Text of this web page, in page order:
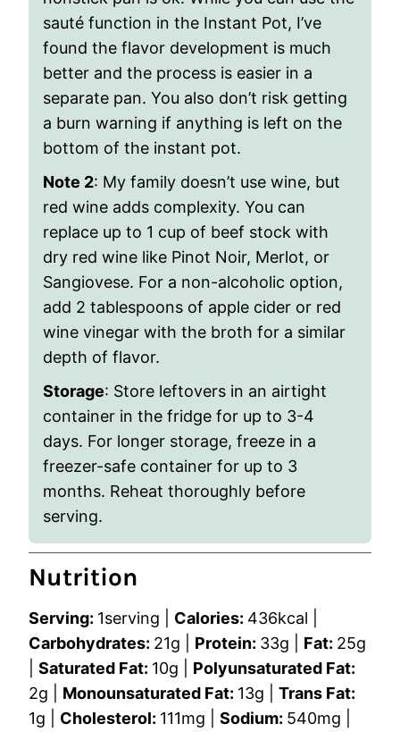
sauté function in the Instant Pot, I’ve
found the flavor development is much
better and the process is easier in a
separate pan. You also don’t risk getting
a burn warning if anything is left on the
bottom of the instant pot.
Note 2: My family doesn’t use wine, but
red wine adds complexity. You can
replace up to 1 cup of beef stock with
dry red wine like Pinot Noir, Merlot, or
Sangiovese. For a non-alcoholic option,
add 2 tablespoons of apple cider or red
wine vinegar with the broth for a similar
depth of flavor.
Storage: Store leftovers in an airtight
container in the fridge for up to 3-4
days. For longer storage, freeze in a
freezer-safe container for up to 3
months. Reheat thoroughly before
serving.
Nutrition
Serving: 1serving Calories: 436kcal
Carbohydrates: 21g Protein: 33g Fat: 25g
Saturated Fat: 10g
Polyunsaturated Fat:
2g Monounsaturated Fat: 13g
Trans Fat:
1g Cholesterol: 111mg Sodium: 540mg